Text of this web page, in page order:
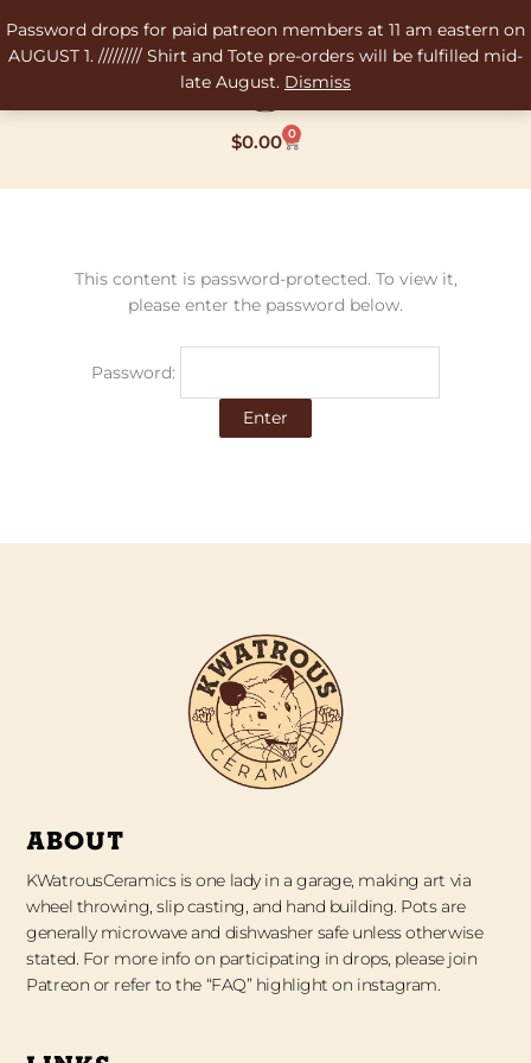
Password drops for paid patreon members at 11 am eastern on
AUGUST 1. ///////// Shirt and Tote pre-orders will be fulfilled mid-
late August. Dismiss
to
content
$0.00 0
Cart
This content is password-protected. To view it,
please enter the password below.
Password:
ABOUT
KWatrousCeramics is one lady in a garage, making art via
wheel throwing, slip casting, and hand building. Pots are
generally microwave and dishwasher safe unless otherwise
stated. For more info on participating in drops, please join
Patreon or refer to the “FAQ” highlight on instagram.